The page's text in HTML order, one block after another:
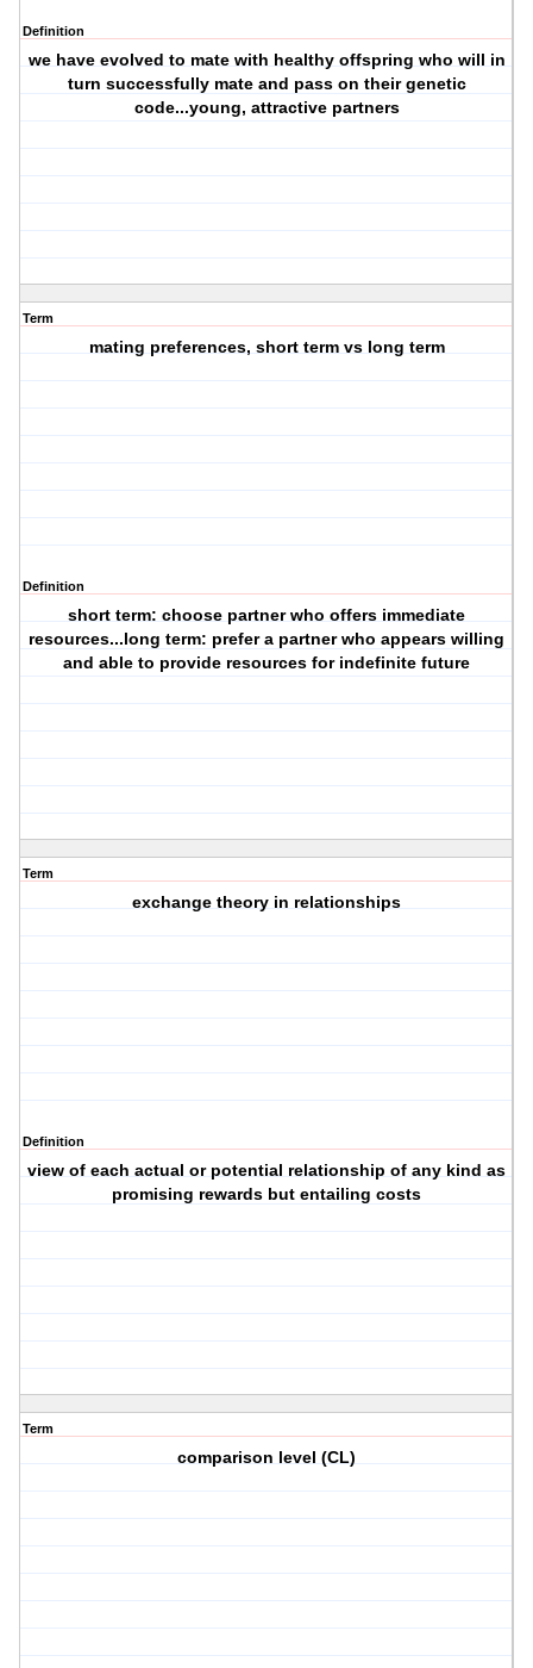
Definition
we have evolved to mate with healthy offspring who will in
turn successfully mate and pass on their genetic
code...young, attractive partners
Term
mating preferences, short term vs long term
Definition
short term: choose partner who offers immediate
resources...long term: prefer a partner who appears willing
and able to provide resources for indefinite future
Term
exchange theory in relationships
Definition
view of each actual or potential relationship of any kind as
promising rewards but entailing costs
Term
comparison level (CL)